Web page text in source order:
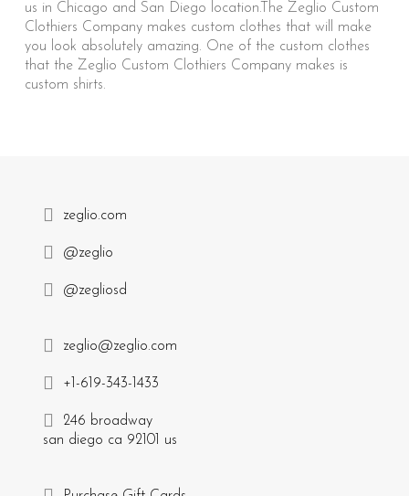
us in Chicago and San Diego location.The Zeglio Custom
Clothiers Company makes custom clothes that will make
you look absolutely amazing. One of the custom clothes
that the Zeglio Custom Clothiers Company makes is
custom shirts.
zeglio.com
@zeglio
@zegliosd
zeglio@zeglio.com
+1-619-343-1433
246 broadway
san diego ca 92101 us